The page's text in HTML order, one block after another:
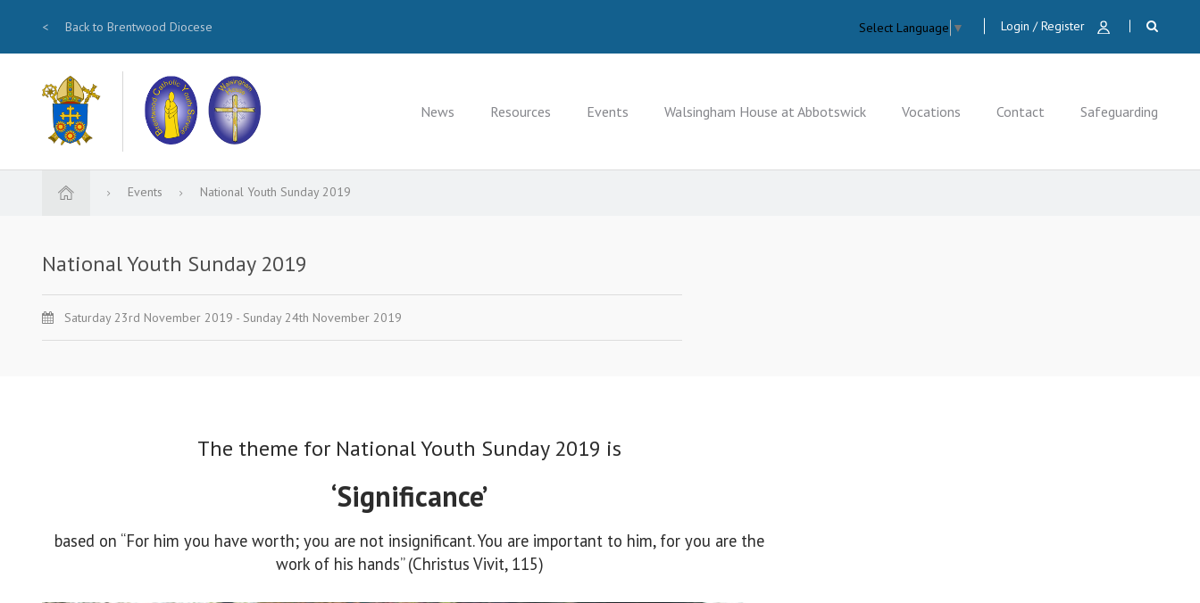
< Back to Brentwood Diocese Select Language ▼ Login / Register
News Resources Events Walsingham House at Abbotswick Vocations Contact Safeguarding
Events National Youth Sunday 2019
National Youth Sunday 2019
Saturday 23rd November 2019 - Sunday 24th November 2019
The theme for National Youth Sunday 2019 is
‘Significance’
based on “For him you have worth; you are not insignificant. You are important to him, for you are the
work of his hands” (Christus Vivit, 115)